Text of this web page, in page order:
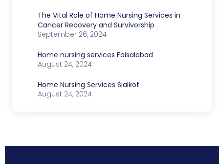
The Vital Role of Home Nursing Services in
Cancer Recovery and Survivorship
September 26, 2024
Home nursing services Faisalabad
August 24, 2024
Home Nursing Services Sialkot
August 24, 2024